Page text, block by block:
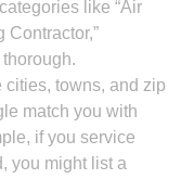
like “Air
Contractor,”
cities, towns, and zip
match you with
if you service
you might list a